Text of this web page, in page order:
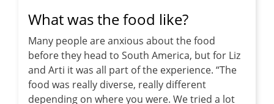
What was the food like?
Many people are anxious about the food
before they head to South America, but for Liz
and Arti it was all part of the experience. “The
food was really diverse, really different
depending on where you were. We tried a lot